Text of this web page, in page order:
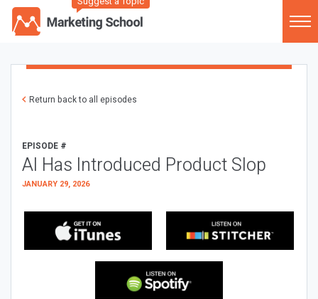
Return back to all episodes
EPISODE #
AI Has Introduced Product Slop
JANUARY 29, 2026